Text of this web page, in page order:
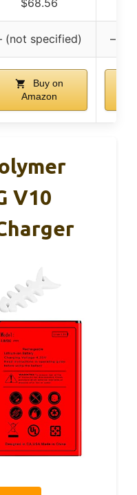
(not specified) –
Buy on
Amazon
V10